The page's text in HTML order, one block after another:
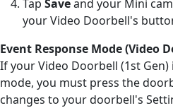
Tap Saveand your Mini
your Video Doorbell's
Event Response Mode (Video
If your Video Doorbell (1st Gen)
mode, you must press the
changes to your doorbell's